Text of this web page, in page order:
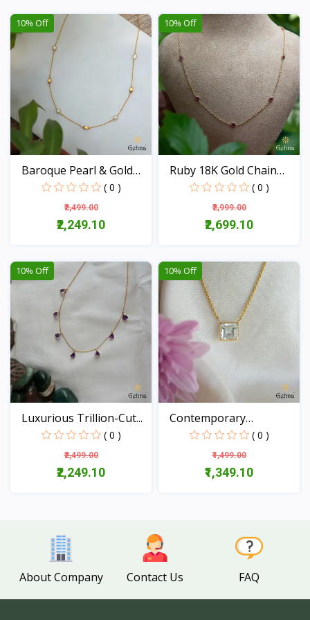
View View
10% Off
Baroque Pearl & Gold
( 0 )
₹2,499.00
₹2,249.10
View
10% Off
Ruby 18K Gold Chain
(16...
( 0 )
₹2,999.00
₹2,699.10
View
10% Off
Luxurious Trillion-Cut...
( 0 )
₹2,499.00
₹2,249.10
10% Off
Contemporary
Aquamarine...
( 0 )
₹1,499.00
₹1,349.10
About Company Contact Us FAQ